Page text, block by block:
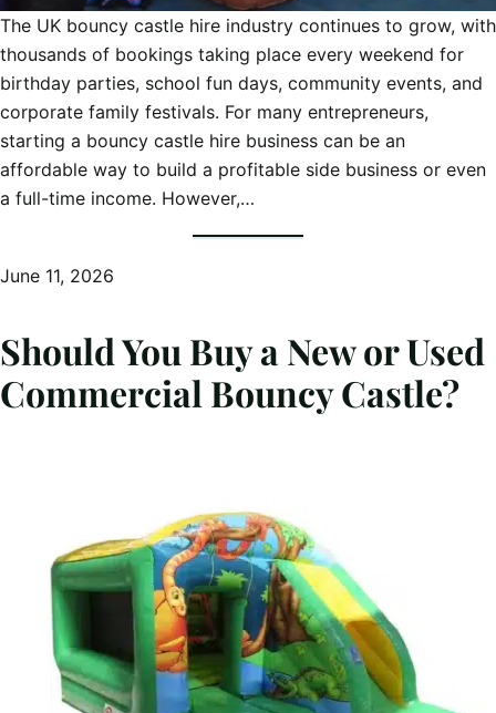
The UK bouncy castle hire industry continues to grow, with
thousands of bookings taking place every weekend for
birthday parties, school fun days, community events, and
corporate family festivals. For many entrepreneurs,
starting a bouncy castle hire business can be an
affordable way to build a profitable side business or even
a full-time income. However,…
June 11, 2026
Should You Buy a New or Used
Commercial Bouncy Castle?